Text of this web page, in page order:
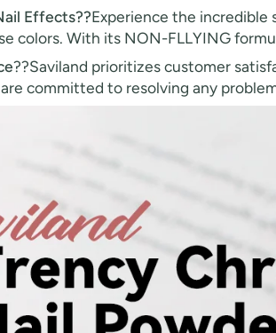
Effects??Experience the
colors. With its NON-FLLYING
??Saviland prioritizes customer
committed to resolving any